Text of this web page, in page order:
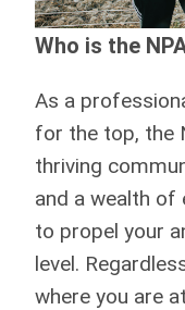
Who is the
As a
for the top, the
thriving
and a wealth of
to propel your
level.
where you are